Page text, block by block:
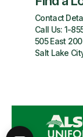
Contact
Call Us: 1-
505 East
Salt Lake